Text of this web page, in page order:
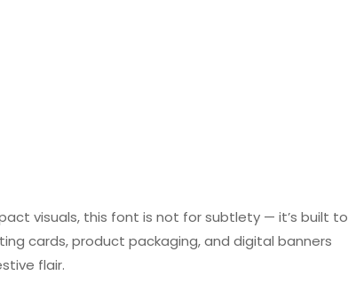
visuals, this font is not for subtlety — it’s built to
cards, product packaging, and digital banners
flair.